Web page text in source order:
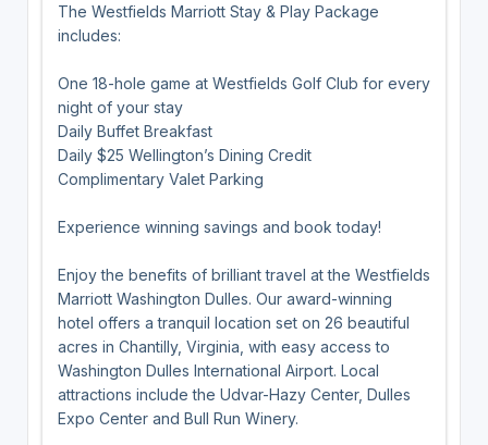
The Westfields Marriott Stay & Play Package
includes:
One 18-hole game at Westfields Golf Club for every
night of your stay
Daily Buffet Breakfast
Daily $25 Wellington’s Dining Credit
Complimentary Valet Parking
Experience winning savings and book today!
Enjoy the benefits of brilliant travel at the Westfields
Marriott Washington Dulles. Our award-winning
hotel offers a tranquil location set on 26 beautiful
acres in Chantilly, Virginia, with easy access to
Washington Dulles International Airport. Local
attractions include the Udvar-Hazy Center, Dulles
Expo Center and Bull Run Winery.